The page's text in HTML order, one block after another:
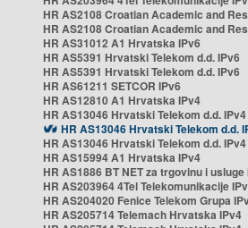
HR AS2108 Croatian Academic and
HR AS2108 Croatian Academic and
HR AS31012 A1 Hrvatska IPv6
HR AS5391 Hrvatski Telekom d.d. IPv6
HR AS5391 Hrvatski Telekom d.d. IPv6
HR AS61211 SETCOR IPv6
HR AS12810 A1 Hrvatska IPv4
HR AS13046 Hrvatski Telekom d.d. IPv4
HR AS13046 Hrvatski Telekom d.d.
HR AS13046 Hrvatski Telekom d.d. IPv4
HR AS15994 A1 Hrvatska IPv4
HR AS1886 BT NET za trgovinu i usluge
HR AS203964 4Tel Telekomunikacije
HR AS204020 Fenice Telekom Grupa
HR AS205714 Telemach Hrvatska IPv4